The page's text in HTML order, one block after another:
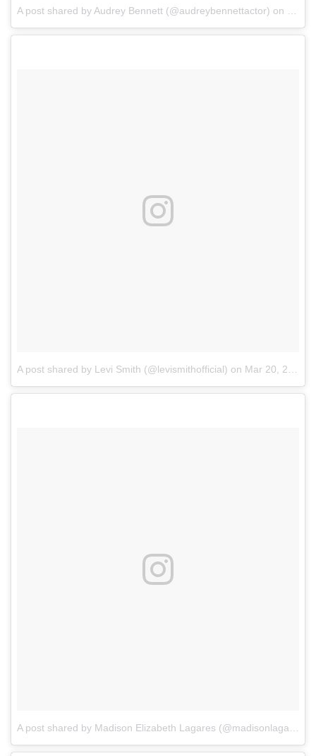
A post shared by Audrey Bennett (@audreybennettactor) on
A post shared by Levi Smith (@levismithofficial) on Mar 20, 2018 at 12:09pm PDT